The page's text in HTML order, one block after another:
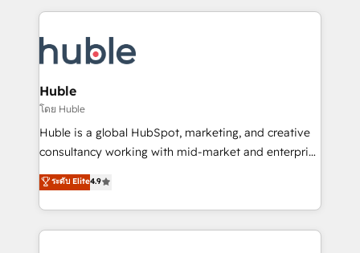
new HubSpot portal with Advanced Website and
CRM Migrations using our in-house "HubScrub" Tool.
entirely around coaching and training. That means
skills, processes, and internal team you need to
attract the right buyers, close deals faster, and grow
without outside dependencies. You’ll learn how to: •
Set up, audit, and organize your HubSpot portal •
Get your sales team fully using HubSpot • Track
pipeline and revenue across the entire buyer journey
growth • Create content and videos that attract
buyers • Use AI to scale smarter Our coaching-led
Huble
โดย Huble
Huble is a global HubSpot, marketing, and creative
consultancy working with mid-market and enterprise
businesses. We go beyond implementation, shaping
the strategy, processes, and teams that turn
HubSpot into a genuine growth engine. Named
HubSpot's Global Partner of the Year in 2024,
ระดับ Elite4.9